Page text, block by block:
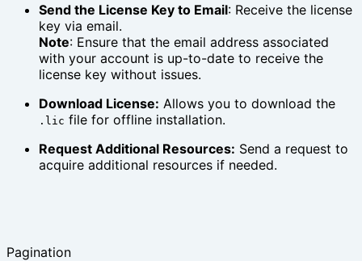
Send the License Key to Email: Receive the license
key via email.
Note: Ensure that the email address associated
with your account is up-to-date to receive the
license key without issues.
Download License: Allows you to download the
.lic file for offline installation.
Request Additional Resources: Send a request to
acquire additional resources if needed.
Pagination